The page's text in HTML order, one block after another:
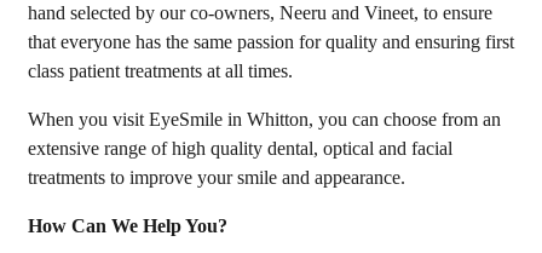
hand selected by our co-owners, Neeru and Vineet, to ensure
that everyone has the same passion for quality and ensuring first
class patient treatments at all times.
When you visit EyeSmile in Whitton, you can choose from an
extensive range of high quality dental, optical and facial
treatments to improve your smile and appearance.
How Can We Help You?